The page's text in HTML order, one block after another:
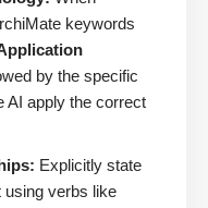
keywords
by the specific
AI apply the correct
Explicitly state
using verbs like